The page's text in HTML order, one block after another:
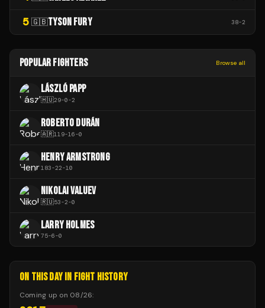
5 🇬🇧TYSON FURY 38-2
POPULAR FIGHTERS Browse all
LÁSZLÓ PAPP
🇭🇺29-0-2
ROBERTO DURÁN
🇦🇷119-16-0
HENRY ARMSTRONG
183-22-10
NIKOLAI VALUEV
🇷🇺53-2-0
LARRY HOLMES
75-6-0
ON THIS DAY IN FIGHT HISTORY
Coming up on 08/26: